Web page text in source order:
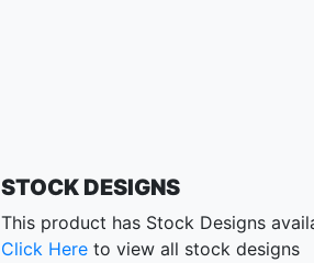
STOCK DESIGNS
This product has Stock Designs
Click Here to view all stock designs